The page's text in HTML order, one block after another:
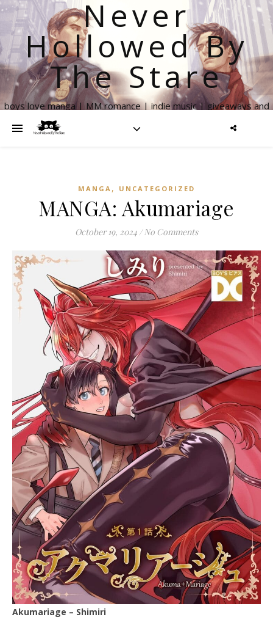
Never
Hollowed By
The Stare
boys love manga | MM romance | indie music | giveaways and
MANGA , UNCATEGORIZED
MANGA: Akumariage
October 19, 2024 / No Comments
Akumariage – Shimiri